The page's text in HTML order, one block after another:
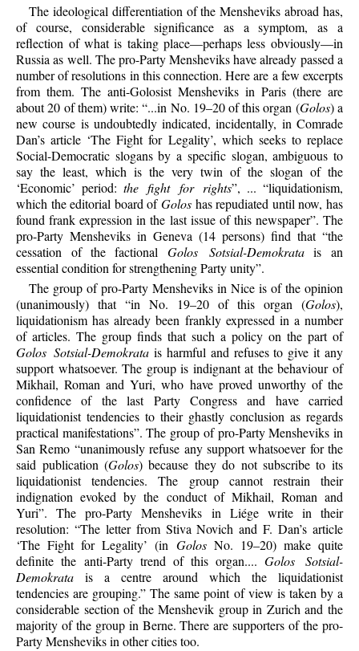
The ideological differentiation of the Mensheviks abroad has,
of course, considerable significance as a symptom, as a
reflection of what is taking place—perhaps less obviously—in
Russia as well. The pro-Party Mensheviks have already passed a
number of resolutions in this connection. Here are a few excerpts
from them. The anti-Golosist Mensheviks in Paris (there are
about 20 of them) write: “...in No. 19–20 of this organ (Golos) a
new course is undoubtedly indicated, incidentally, in Comrade
Dan’s article ‘The Fight for Legality’, which seeks to replace
Social-Democratic slogans by a specific slogan, ambiguous to
say the least, which is the very twin of the slogan of the
‘Economic’ period:the fight for rights”, ... “liquidationism,
which the editorial board ofGolos has repudiated until now, has
found frank expression in the last issue of this newspaper”. The
pro-Party Mensheviks in Geneva (14 persons) find that “the
cessation of the factional Golos Sotsial-Demokrata is an
essential condition for strengthening Party unity”.
The group of pro-Party Mensheviks in Nice is of the opinion
(unanimously) that “in No. 19–20 of this organ (Golos),
liquidationism has already been frankly expressed in a number
of articles. The group finds that such a policy on the part of
Golos Sotsial-Demokrata is harmful and refuses to give it any
support whatsoever. The group is indignant at the behaviour of
Mikhail, Roman and Yuri, who have proved unworthy of the
confidence of the last Party Congress and have carried
liquidationist tendencies to their ghastly conclusion as regards
practical manifestations”. The group of pro-Party Mensheviks in
San Remo “unanimously refuse any support whatsoever for the
said publication (Golos) because they do not subscribe to its
liquidationist tendencies. The group cannot restrain their
indignation evoked by the conduct of Mikhail, Roman and
Yuri”. The pro-Party Mensheviks in Liége write in their
resolution: “The letter from Stiva Novich and F. Dan’s article
‘The Fight for Legality’ (in GolosNo. 19–20) make quite
definite the anti-Party trend of this organ....Golos Sotsial-
Demokrata is a centre around which the liquidationist
tendencies are grouping.” The same point of view is taken by a
considerable section of the Menshevik group in Zurich and the
majority of the group in Berne. There are supporters of the pro-
Party Mensheviks in other cities too.